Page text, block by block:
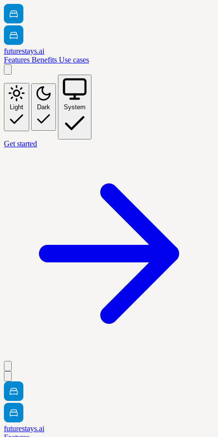
futurestays.ai
Features Benefits Use cases
Light Dark System
Get started
futurestays.ai